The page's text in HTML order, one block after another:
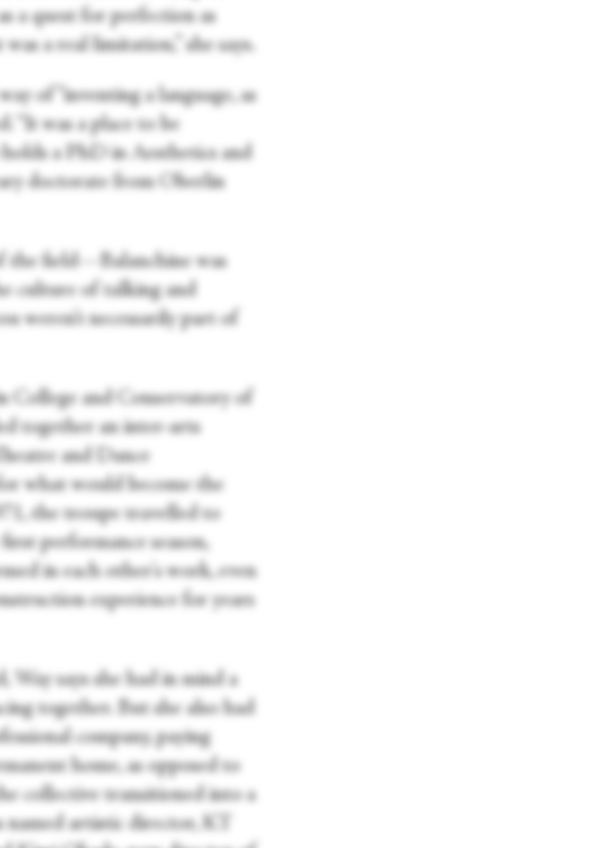
a quest for perfection as
a real limitation,” she says.
of “inventing a language, as
“It was a place to be
a PhD in Aesthetics and
doctorate from Oberlin
the field—Balanchine was
culture of talking and
weren’t necessarily part of
College and Conservatory of
together an inter-arts
and Dance
what would become the
the troupe travelled to
performance season,
in each other's work, even
experience for years
says she had in mind a
together. But she also had
company, paying
home, as opposed to
collective transitioned into a
named artistic director, KT